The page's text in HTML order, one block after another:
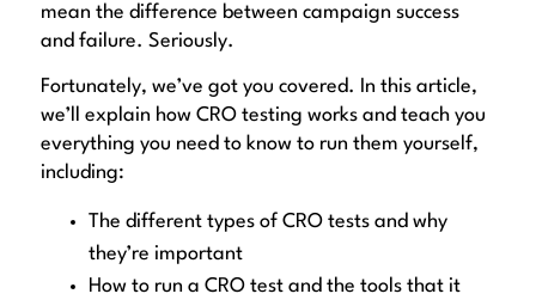
mean the difference between campaign success
and failure. Seriously.
Fortunately, we’ve got you covered. In this article,
we’ll explain how CRO testing works and teach you
everything you need to know to run them yourself,
including:
The different types of CRO tests and why
they’re important
How to run a CRO test and the tools that it